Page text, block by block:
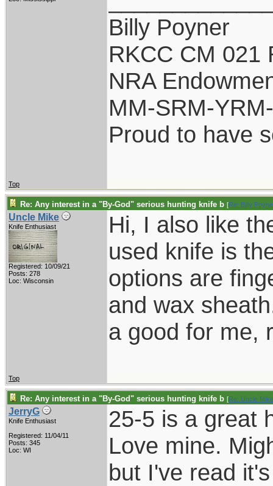
Billy Poyner
RKCC CM 021
NRA
MM-SRM-
Proud to have
Top
Re: Any interest in a "By-God" serious hunting knife b [Re: Billy
Uncle Mike
Knife Enthusiast
Registered: 10/09/21
Posts: 278
Loc: Wisconsin
Hi, I also like
used knife is
options are
and wax
a good for me,
Top
Re: Any interest in a "By-God" serious hunting knife b [Re: Uncle Mike
JerryG
Knife Enthusiast
Registered: 11/04/11
Posts: 345
Loc: WI
25-5 is a great
Love mine.
but I've read